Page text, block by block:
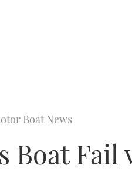
Boat News
Boat